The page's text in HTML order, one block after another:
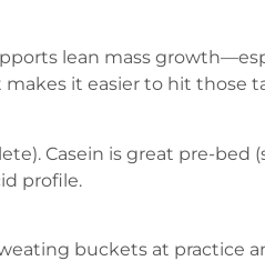
lean mass
it easier to hit those
Casein is great pre-bed
profile.
buckets at practice